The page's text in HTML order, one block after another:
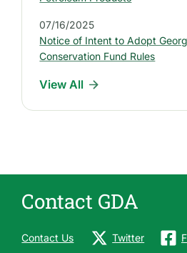
E
S
07/16/2025
Notice of Intent to Adopt
Conservation Fund Rules
View All
Contact GDA
Contact Us Twitter